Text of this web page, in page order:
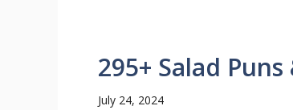
295+ Salad Puns
July 24, 2024